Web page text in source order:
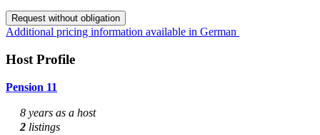
Request without obligation
Additional pricing information available in German
Host Profile
Pension 11
8 years as a host
2 listings